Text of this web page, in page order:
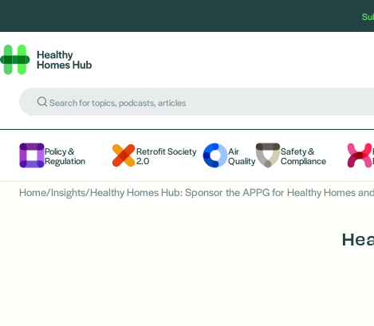
Policy &
Regulation
Retrofit Society
2.0
Air
Quality
Safety &
Compliance
Home/Insights/Healthy Homes Hub: Sponsor the APPG for Healthy Homes